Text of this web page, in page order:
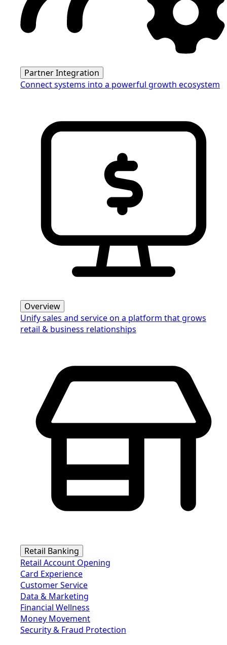
Partner Integration
Connect systems into a powerful growth ecosystem
Overview
Unify sales and service on a platform that grows
retail & business relationships
Retail Banking
Retail Account Opening
Card Experience
Customer Service
Data & Marketing
Financial Wellness
Money Movement
Security & Fraud Protection